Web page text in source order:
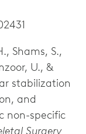
Shams, S.,
U., &
stabilization
and
non-specific
Surgery